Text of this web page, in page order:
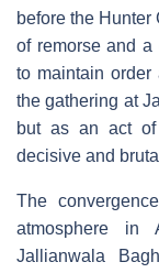
before the
of remorse and a
to maintain
the gathering at
but as an act
decisive and
The
atmosphere in
Jallianwala